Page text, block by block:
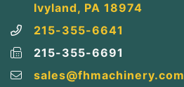
Ivyland, PA 18974
215-355-6641
215-355-6691
sales@fhmachinery.com